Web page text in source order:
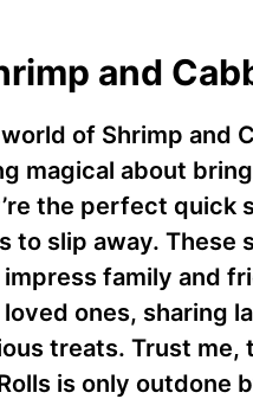
and
of Shrimp and
magical about
the perfect quick
to slip away. These
family and
ones, sharing
treats. Trust me,
is only outdone